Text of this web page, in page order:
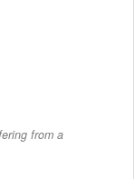
from a